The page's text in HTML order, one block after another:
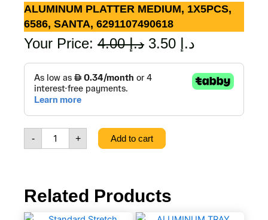
ALUMINUM PLATTER MEDIUM, 1X5PCS,
6586, SANTA, 6291107490618
Your Price: د.إ4.00
Original
price
د.إ 4.00.
د.إ
price
is:
د.إ 3.50.
-
PLATTER
MEDIUM,
1X5PCS,
6586,
SANTA,
6291107490618
quantity
+ Add to cart
Related Products
Standard
ALUMINUM